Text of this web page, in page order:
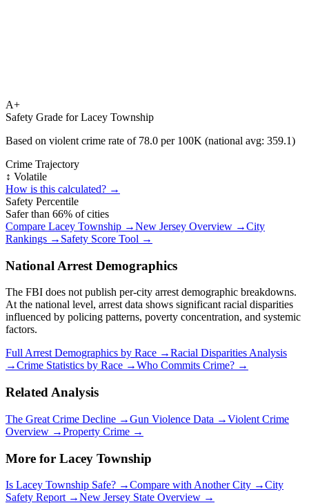
A+
Safety Grade forLacey Township
Based on violent crime rate of 78.0 per 100K (national avg: 359.1)
Crime Trajectory
↕️ Volatile
How is this calculated? →
Safety Percentile
Safer than 66% of cities
Compare Lacey Township →New Jersey Overview →City
Rankings → Safety Score Tool →
National Arrest Demographics
The FBI does not publish per-city arrest demographic breakdowns.
At the national level, arrest data shows significant racial disparities
influenced by policing patterns, poverty concentration, and systemic
factors.
Full Arrest Demographics by Race →Racial Disparities Analysis
→Crime Statistics by Race →Who Commits Crime? →
Related Analysis
The Great Crime Decline →Gun Violence Data →Violent Crime
Overview →Property Crime →
More for Lacey Township
Is Lacey Township Safe? →Compare with Another City →City
Safety Report →New Jersey State Overview →